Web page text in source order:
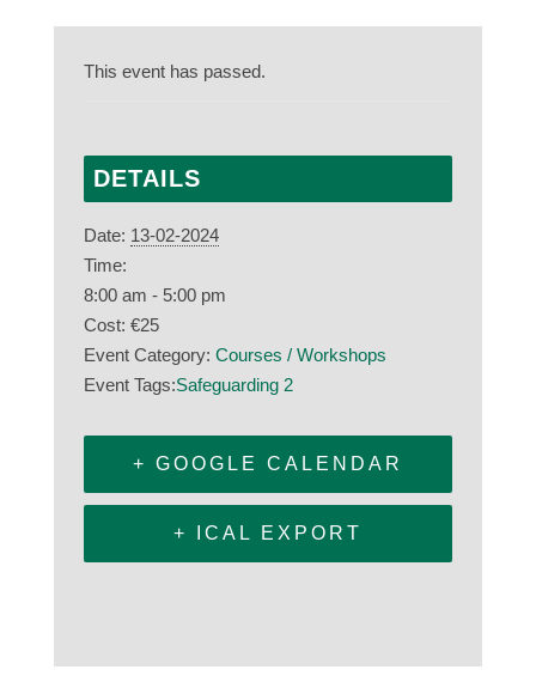
This event has passed.
DETAILS
Date: 13-02-2024
Time:
8:00 am - 5:00 pm
Cost: €25
Event Category: Courses / Workshops
Event Tags:Safeguarding 2
+ GOOGLE CALENDAR
+ ICAL EXPORT